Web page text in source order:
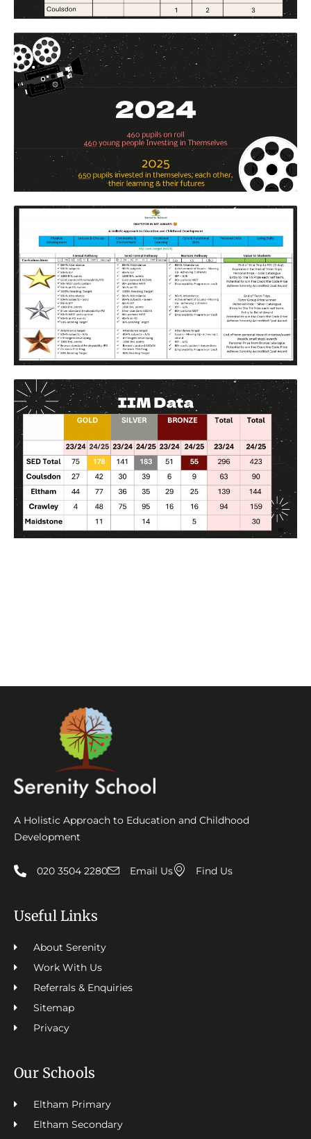
A Holistic Approach to Education and Childhood
Development
020 3504 2280 Email Us Find Us
Useful Links
About Serenity
Work With Us
Referrals & Enquiries
Sitemap
Privacy
Our Schools
Eltham Primary
Eltham Secondary